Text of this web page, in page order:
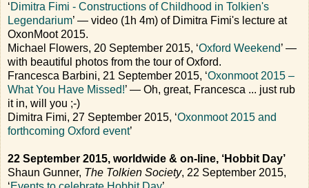
‘Dimitra Fimi - Constructions of Childhood in Tolkien's
Legendarium’ — video (1h 4m) of Dimitra Fimi's lecture at
OxonMoot 2015.
Michael Flowers, 20 September 2015, ‘Oxford Weekend’ —
with beautiful photos from the tour of Oxford.
Francesca Barbini, 21 September 2015, ‘Oxonmoot 2015 –
What You Have Missed!’ — Oh, great, Francesca ... just rub
it in, will you ;-)
Dimitra Fimi, 27 September 2015, ‘Oxonmoot 2015 and
forthcoming Oxford event’
22 September 2015, worldwide & on-line, ‘Hobbit Day’
Shaun Gunner, The Tolkien Society, 22 September 2015,